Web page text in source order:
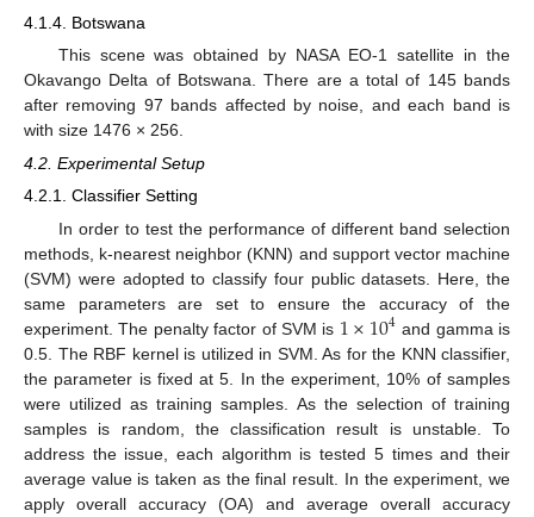
4.1.4. Botswana
This scene was obtained by NASA EO-1 satellite in the
Okavango Delta of Botswana. There are a total of 145 bands
after removing 97 bands affected by noise, and each band is
with size 1476 × 256.
4.2. Experimental Setup
4.2.1. Classifier Setting
In order to test the performance of different band selection
methods, k-nearest neighbor (KNN) and support vector machine
(SVM) were adopted to classify four public datasets. Here, the
same parameters are set to ensure the accuracy of the
experiment. The penalty factor of SVM is 1×104 and gamma is
0.5. The RBF kernel is utilized in SVM. As for the KNN classifier,
the parameter is fixed at 5. In the experiment, 10% of samples
were utilized as training samples. As the selection of training
samples is random, the classification result is unstable. To
address the issue, each algorithm is tested 5 times and their
average value is taken as the final result. In the experiment, we
apply overall accuracy (OA) and average overall accuracy